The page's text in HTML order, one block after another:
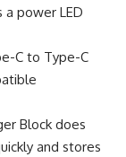
power LED
C to Type-C
Block does
and stores